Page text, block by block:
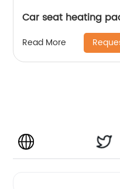
Car seat heating
Read More